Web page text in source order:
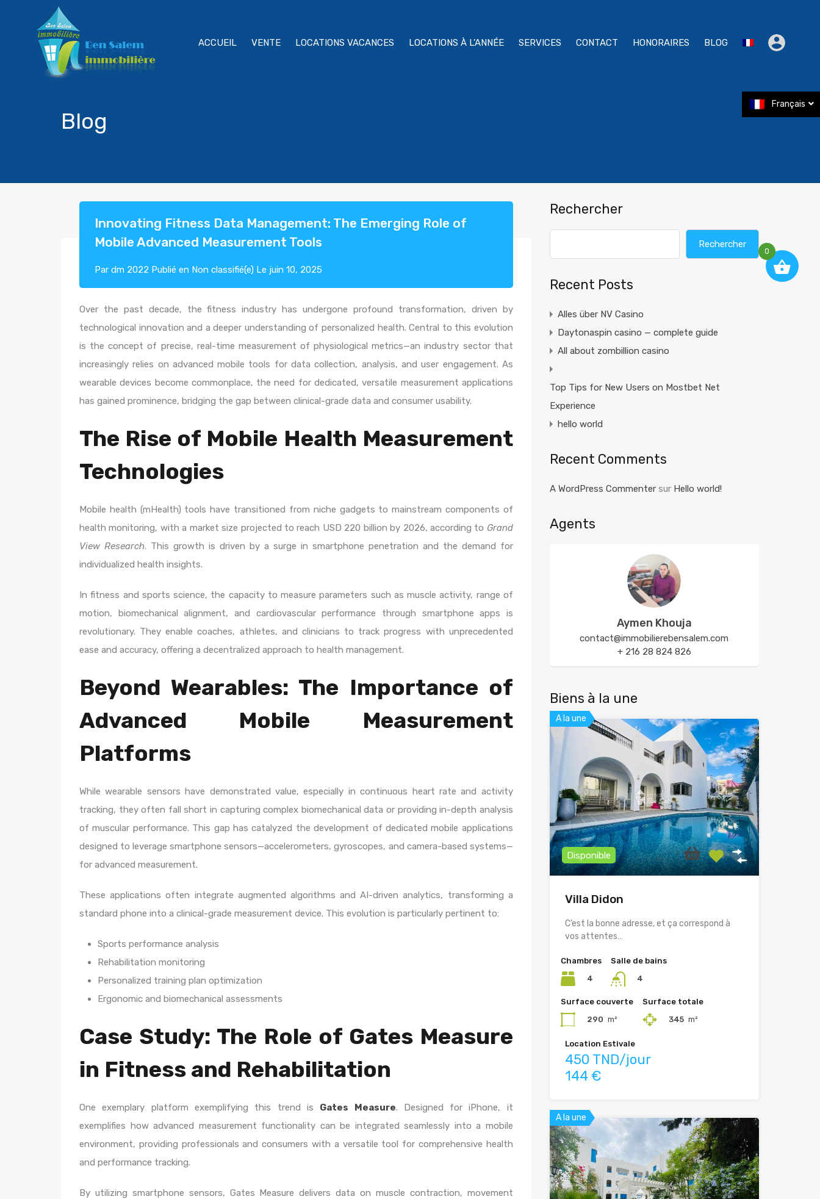
ACCUEIL VENTE LOCATIONS VACANCES LOCATIONS À L’ANNÉE SERVICES CONTACT HONORAIRES BLOG
Blog
Innovating Fitness Data Management: The Emerging Role of
Mobile Advanced Measurement Tools
Par dm 2022 Publié en Non classifié(e) Le juin 10, 2025
Over the past decade, the fitness industry has undergone profound transformation, driven by
technological innovation and a deeper understanding of personalized health. Central to this evolution
is the concept of precise, real-time measurement of physiological metrics—an industry sector that
increasingly relies on advanced mobile tools for data collection, analysis, and user engagement. As
wearable devices become commonplace, the need for dedicated, versatile measurement applications
has gained prominence, bridging the gap between clinical-grade data and consumer usability.
The Rise of Mobile Health Measurement
Technologies
Mobile health (mHealth) tools have transitioned from niche gadgets to mainstream components of
health monitoring, with a market size projected to reach USD 220 billion by 2026, according to Grand
View Research. This growth is driven by a surge in smartphone penetration and the demand for
individualized health insights.
In fitness and sports science, the capacity to measure parameters such as muscle activity, range of
motion, biomechanical alignment, and cardiovascular performance through smartphone apps is
revolutionary. They enable coaches, athletes, and clinicians to track progress with unprecedented
ease and accuracy, offering a decentralized approach to health management.
Beyond Wearables: The Importance of
Advanced Mobile Measurement
Platforms
While wearable sensors have demonstrated value, especially in continuous heart rate and activity
tracking, they often fall short in capturing complex biomechanical data or providing in-depth analysis
of muscular performance. This gap has catalyzed the development of dedicated mobile applications
designed to leverage smartphone sensors—accelerometers, gyroscopes, and camera-based systems—
for advanced measurement.
These applications often integrate augmented algorithms and AI-driven analytics, transforming a
standard phone into a clinical-grade measurement device. This evolution is particularly pertinent to:
Sports performance analysis
Rehabilitation monitoring
Personalized training plan optimization
Ergonomic and biomechanical assessments
Case Study: The Role of Gates Measure
in Fitness and Rehabilitation
One exemplary platform exemplifying this trend is Gates Measure. Designed for iPhone, it
exemplifies how advanced measurement functionality can be integrated seamlessly into a mobile
environment, providing professionals and consumers with a versatile tool for comprehensive health
and performance tracking.
By utilizing smartphone sensors, Gates Measure delivers data on muscle contraction, movement
Rechercher
Rechercher
Recent Posts
Alles über NV Casino
Daytonaspin casino — complete guide
All about zombillion casino
Top Tips for New Users on Mostbet Net
Experience
hello world
Recent Comments
A WordPress Commentersur Hello world!
Agents
Aymen Khouja
contact@immobilierebensalem.com
+ 216 28 824 826
Biens à la une
A la une
Disponible
Villa Didon
C’est la bonne adresse, et ça correspond à
vos attentes…
Chambres
4
Salle de bains
4
Surface couverte
290 m²
Surface totale
345 m²
Location Estivale
450 TND/jour
144 €
A la une
Français
0